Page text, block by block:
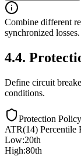
Combine different
synchronized losses.
4.4.
Define circuit
conditions.
Protection
ATR(14) Percentile
Low:20th
High:80th